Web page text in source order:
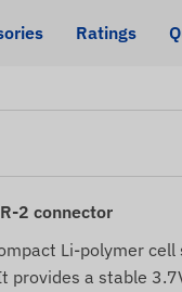
Ratings
2 connector
Li-polymer
provides a stable